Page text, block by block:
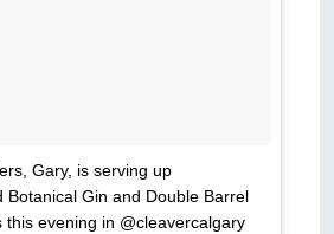
Gary, is serving up
Botanical Gin and Double Barrel
this evening in @cleavercalgary